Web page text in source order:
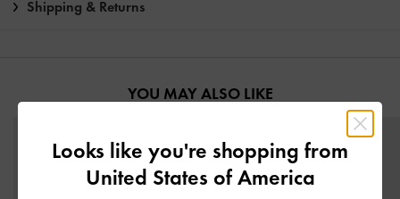
Shipping & Returns
YOU MAY ALSO LIKE
Looks like you're shopping from
United States of America